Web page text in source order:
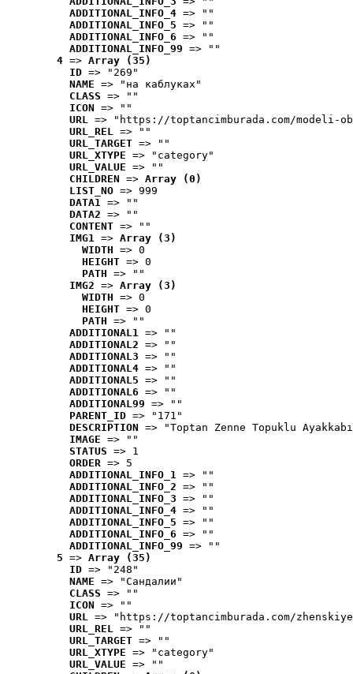
ADDITIONAL_INFO_4 => ""
ADDITIONAL_INFO_5 => ""
ADDITIONAL_INFO_6 => ""
ADDITIONAL_INFO_99 => ""
4 => Array (35)
ID => "269"
NAME => "на каблуках"
CLASS => ""
ICON => ""
URL => "https://toptancimburada.com/modeli-
URL_REL => ""
URL_TARGET => ""
URL_XTYPE => "category"
URL_VALUE => ""
CHILDREN => Array (0)
LIST_NO => 999
DATA1 => ""
DATA2 => ""
CONTENT => ""
IMG1 => Array (3)
WIDTH => 0
HEIGHT => 0
PATH => ""
IMG2 => Array (3)
WIDTH => 0
HEIGHT => 0
PATH => ""
ADDITIONAL1 => ""
ADDITIONAL2 => ""
ADDITIONAL3 => ""
ADDITIONAL4 => ""
ADDITIONAL5 => ""
ADDITIONAL6 => ""
ADDITIONAL99 => ""
PARENT_ID => "171"
DESCRIPTION => "Toptan Zenne Topuklu
IMAGE => ""
STATUS => 1
ORDER => 5
ADDITIONAL_INFO_1 => ""
ADDITIONAL_INFO_2 => ""
ADDITIONAL_INFO_3 => ""
ADDITIONAL_INFO_4 => ""
ADDITIONAL_INFO_5 => ""
ADDITIONAL_INFO_6 => ""
ADDITIONAL_INFO_99 => ""
5 => Array (35)
ID => "248"
NAME => "Cандалии"
CLASS => ""
ICON => ""
URL => "https://toptancimburada.com/
URL_REL => ""
URL_TARGET => ""
URL_XTYPE => "category"
URL_VALUE => ""